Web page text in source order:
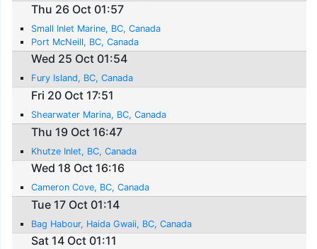
Thu 26 Oct 01:57
Small Inlet Marine, BC, Canada
Port McNeill, BC, Canada
Wed 25 Oct 01:54
Fury Island, BC, Canada
Fri 20 Oct 17:51
Shearwater Marina, BC, Canada
Thu 19 Oct 16:47
Khutze Inlet, BC, Canada
Wed 18 Oct 16:16
Cameron Cove, BC, Canada
Tue 17 Oct 01:14
Bag Habour, Haida Gwaii, BC, Canada
Sat 14 Oct 01:11